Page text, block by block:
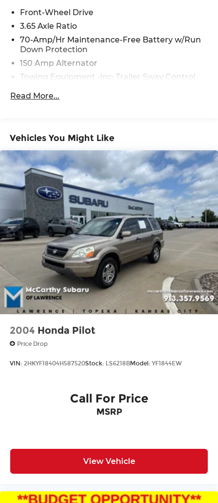
Front-Wheel Drive
3.65 Axle Ratio
70-Amp/Hr Maintenance-Free Battery w/Run
Down Protection
150 Amp Alternator
Towing Equipment -inc: Trailer Sway Control
14.3 Gal. Fuel Tank
Single Stainless Steel Exhaust
Strut Front Suspension w/Coil Springs
Multi-Link Rear Suspension w/Coil Springs
4-Wheel Disc Brakes w/4-Wheel ABS, Front
Vented Discs, Brake Assist, Hill Descent
Control, Hill Hold Control and Electric Parking
Brake
Read More...
Vehicles You Might Like
2004 Honda Pilot
Price Drop
VIN: 2HKYF18404H587520Stock: LS6218BModel: YF1844EW
Call For Price
MSRP
View Vehicle